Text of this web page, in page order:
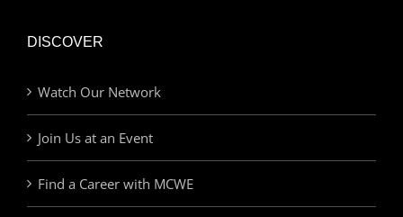
DISCOVER
Watch Our Network
Join Us at an Event
Find a Career with MCWE